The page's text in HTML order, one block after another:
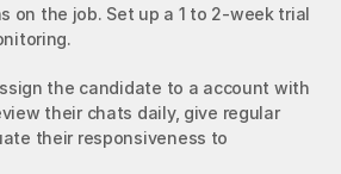
on the job. Set up a 1 to 2-week trial
the candidate to a account with
their chats daily, give regular
their responsiveness to